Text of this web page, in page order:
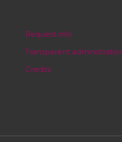
Request info
Transparent
Credits